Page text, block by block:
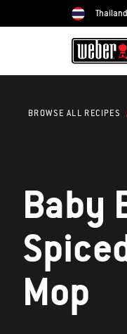
Choose country
Thailand
BROWSE ALL RECIPES
Baby
Mop